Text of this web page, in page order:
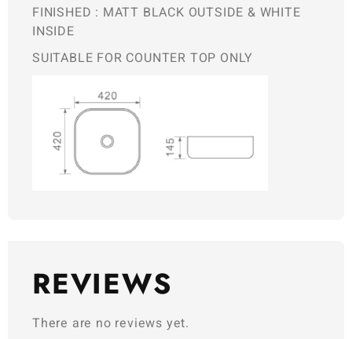
FINISHED : MATT BLACK OUTSIDE & WHITE
INSIDE
SUITABLE FOR COUNTER TOP ONLY
REVIEWS
There are no reviews yet.